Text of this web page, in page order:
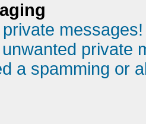
messages!
private
a spamming or